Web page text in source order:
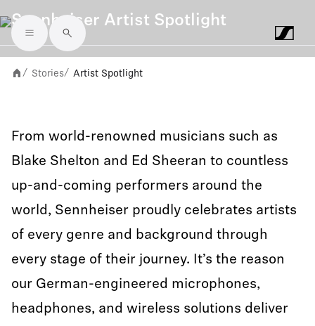
Skip to main content
Sennheiser Artist Spotlight
/ Stories/ Artist Spotlight
From world-renowned musicians such as
Blake Shelton and Ed Sheeran to countless
up-and-coming performers around the
world, Sennheiser proudly celebrates artists
of every genre and background through
every stage of their journey. It’s the reason
our German-engineered microphones,
headphones, and wireless solutions deliver